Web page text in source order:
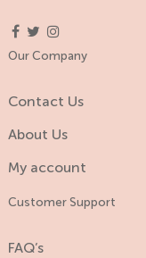
Our Company
Contact Us
About Us
My account
Customer Support
FAQ’s